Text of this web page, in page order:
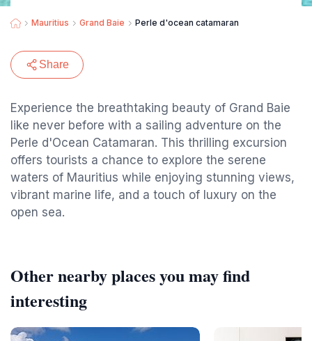
Mauritius Grand Baie Perle d'ocean catamaran
Share
Experience the breathtaking beauty of Grand Baie
like never before with a sailing adventure on the
Perle d'Ocean Catamaran. This thrilling excursion
offers tourists a chance to explore the serene
waters of Mauritius while enjoying stunning views,
vibrant marine life, and a touch of luxury on the
open sea.
Other nearby places you may find
interesting